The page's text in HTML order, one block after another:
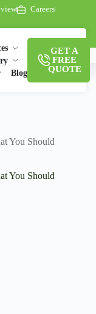
Careers
Blog
GET A
FREE
QUOTE
You Should
You Should